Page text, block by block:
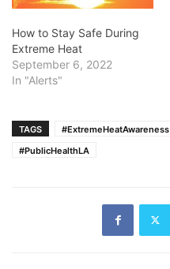
How to Stay Safe During
Extreme Heat
September 6, 2022
In "Alerts"
TAGS #ExtremeHeatAwareness
#PublicHealthLA